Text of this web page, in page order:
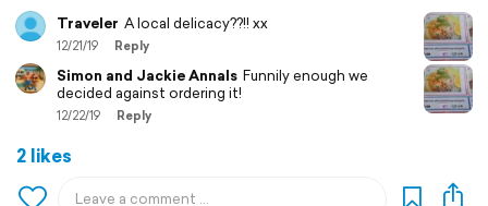
Traveler A local delicacy??!! xx
12/21/19 Reply
Simon and Jackie Annals Funnily enough we
decided against ordering it!
12/22/19 Reply
2 likes